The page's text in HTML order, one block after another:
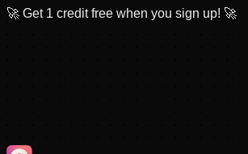
🚀 Get 1 credit free when you sign up! 🚀